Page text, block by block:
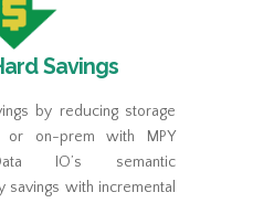
Savings
by reducing storage
on-prem with MPY
IO’s semantic
savings with incremental